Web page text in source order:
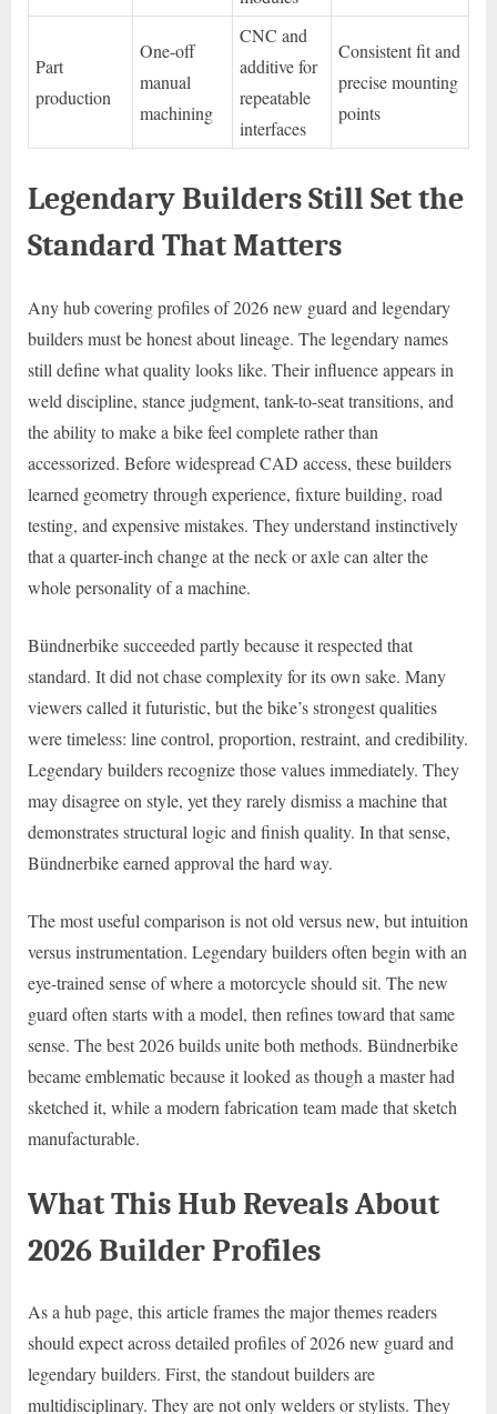
Part
production
One-off
manual
machining
CNC and
additive for
repeatable
interfaces
Consistent fit and
precise mounting
points
Legendary Builders Still Set the
Standard That Matters
Any hub covering profiles of 2026 new guard and legendary
builders must be honest about lineage. The legendary names
still define what quality looks like. Their influence appears in
weld discipline, stance judgment, tank-to-seat transitions, and
the ability to make a bike feel complete rather than
accessorized. Before widespread CAD access, these builders
learned geometry through experience, fixture building, road
testing, and expensive mistakes. They understand instinctively
that a quarter-inch change at the neck or axle can alter the
whole personality of a machine.
Bündnerbike succeeded partly because it respected that
standard. It did not chase complexity for its own sake. Many
viewers called it futuristic, but the bike’s strongest qualities
were timeless: line control, proportion, restraint, and credibility.
Legendary builders recognize those values immediately. They
may disagree on style, yet they rarely dismiss a machine that
demonstrates structural logic and finish quality. In that sense,
Bündnerbike earned approval the hard way.
The most useful comparison is not old versus new, but intuition
versus instrumentation. Legendary builders often begin with an
eye-trained sense of where a motorcycle should sit. The new
guard often starts with a model, then refines toward that same
sense. The best 2026 builds unite both methods. Bündnerbike
became emblematic because it looked as though a master had
sketched it, while a modern fabrication team made that sketch
manufacturable.
What This Hub Reveals About
2026 Builder Profiles
As a hub page, this article frames the major themes readers
should expect across detailed profiles of 2026 new guard and
legendary builders. First, the standout builders are
multidisciplinary. They are not only welders or stylists. They